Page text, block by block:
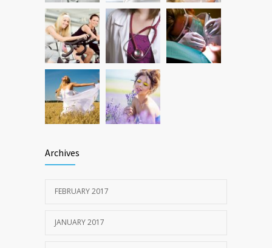
Archives
FEBRUARY 2017
JANUARY 2017